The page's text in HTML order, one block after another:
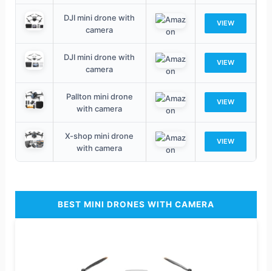
DJI mini drone with
camera
VIEW
DJI mini drone with
camera
VIEW
Pallton mini drone
with camera
VIEW
X-shop mini drone
with camera
VIEW
BEST MINI DRONES WITH CAMERA